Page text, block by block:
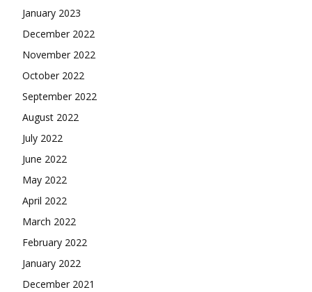
January 2023
December 2022
November 2022
October 2022
September 2022
August 2022
July 2022
June 2022
May 2022
April 2022
March 2022
February 2022
January 2022
December 2021